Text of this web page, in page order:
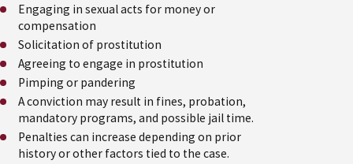
Engaging in sexual acts for money or
compensation
Solicitation of prostitution
Agreeing to engage in prostitution
Pimping or pandering
A conviction may result in fines, probation,
mandatory programs, and possible jail time.
Penalties can increase depending on prior
history or other factors tied to the case.